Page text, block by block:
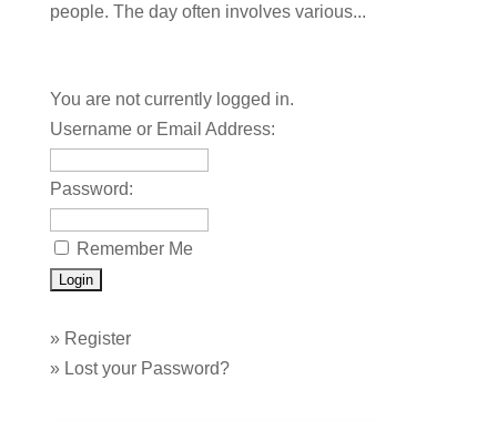
people. The day often involves various...
You are not currently logged in.
Username or Email Address:
Password:
Remember Me
» Register
» Lost your Password?